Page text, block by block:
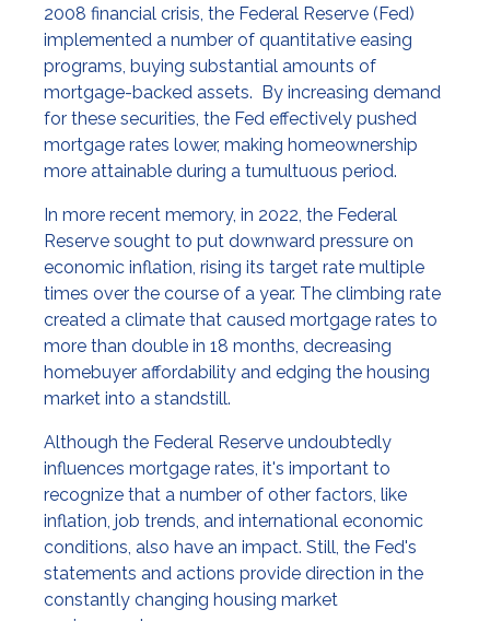
2008 financial crisis, the Federal Reserve (Fed)
implemented a number of quantitative easing
programs, buying substantial amounts of
mortgage-backed assets. By increasing demand
for these securities, the Fed effectively pushed
mortgage rates lower, making homeownership
more attainable during a tumultuous period.
In more recent memory, in 2022, the Federal
Reserve sought to put downward pressure on
economic inflation, rising its target rate multiple
times over the course of a year. The climbing rate
created a climate that caused mortgage rates to
more than double in 18 months, decreasing
homebuyer affordability and edging the housing
market into a standstill.
Although the Federal Reserve undoubtedly
influences mortgage rates, it's important to
recognize that a number of other factors, like
inflation, job trends, and international economic
conditions, also have an impact. Still, the Fed's
statements and actions provide direction in the
constantly changing housing market